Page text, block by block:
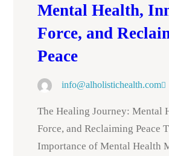
Mental Health,
Force, and
Peace
info@alholistichealth.com
The Healing Journey: Mental
Force, and Reclaiming Peace
Importance of Mental Health